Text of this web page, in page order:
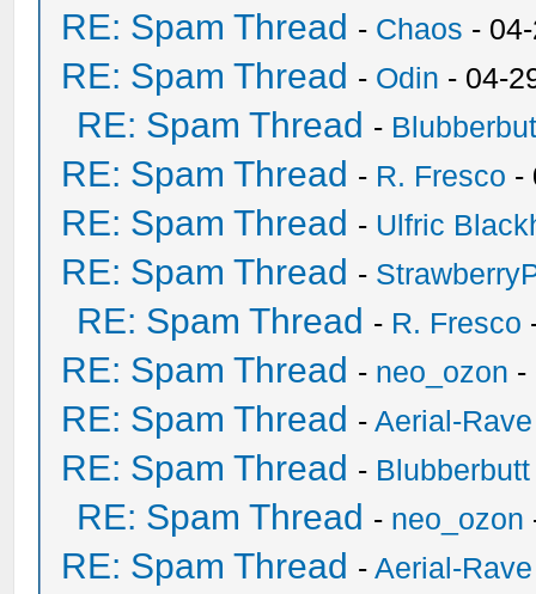
RE: Spam Thread - Chaos -
RE: Spam Thread - Odin - 04-
RE: Spam Thread -
RE: Spam Thread - R. Fresco -
RE: Spam Thread - Ulfric
RE: Spam Thread -
RE: Spam Thread - R. Fresco
RE: Spam Thread - neo_ozon -
RE: Spam Thread -Aerial-Rave
RE: Spam Thread - Blubberbutt
RE: Spam Thread - neo_ozon
RE: Spam Thread -Aerial-Rave